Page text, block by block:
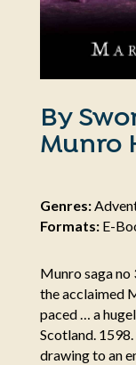
By
Munro
Genres:
Formats:E-
Munro saga no
the acclaimed
paced … a
Scotland.
drawing to an